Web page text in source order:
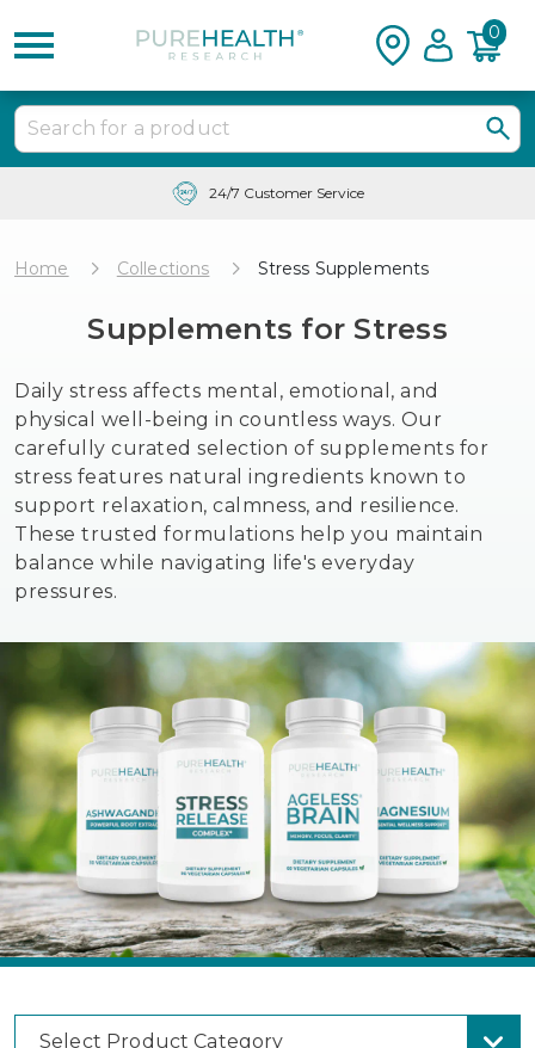
0
Free Shipping & Tracking in the USA
Home Collections Stress Supplements
Supplements for Stress
Daily stress affects mental, emotional, and
physical well-being in countless ways. Our
carefully curated selection of supplements for
stress features natural ingredients known to
support relaxation, calmness, and resilience.
These trusted formulations help you maintain
balance while navigating life's everyday
pressures.
Select Product Category